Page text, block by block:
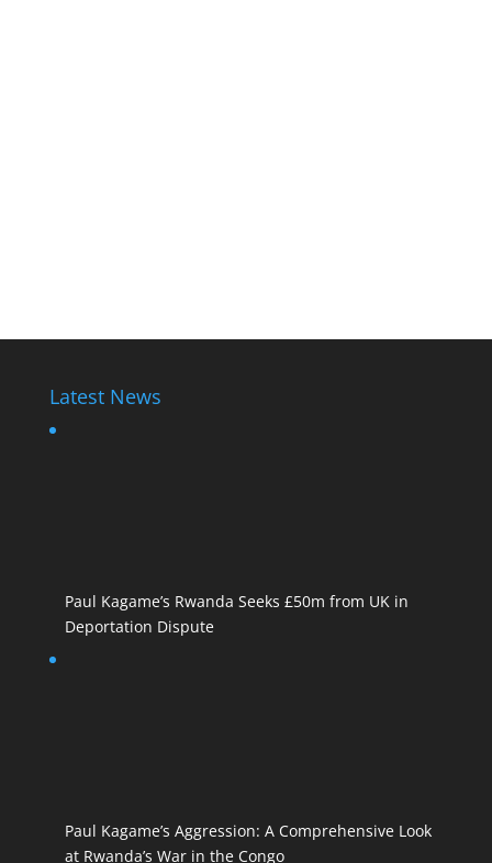
Latest News
Paul Kagame’s Rwanda Seeks £50m from UK in
Deportation Dispute
Paul Kagame’s Aggression: A Comprehensive Look
at Rwanda’s War in the Congo